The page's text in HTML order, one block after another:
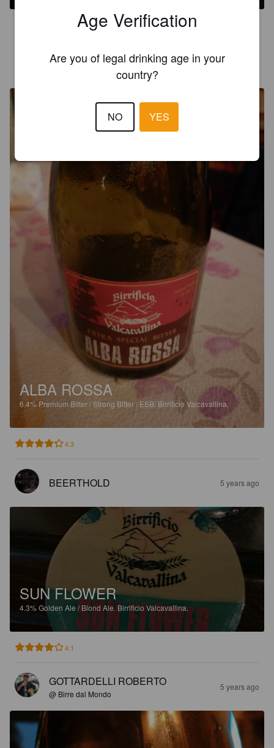
GOTTARDELLI ROBERTO 5 years ago
ALBA ROSSA
6.4% Premium Bitter / Strong Bitter / ESB. Birrificio Valcavallina.
4.3
BEERTHOLD 5 years ago
SUN FLOWER
4.3%Golden Ale / Blond Ale. Birrificio Valcavallina.
4.1
GOTTARDELLI ROBERTO
@ Birre dal Mondo
5 years ago
Age Verification
Are you of legal drinking age in your
country?
NO YES